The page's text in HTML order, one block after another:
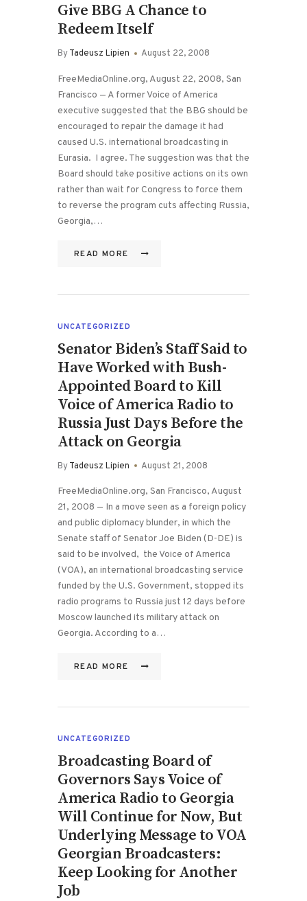
Give BBG A Chance to
Redeem Itself
ByTadeusz Lipien August 22, 2008
FreeMediaOnline.org, August 22, 2008, San
Francisco — A former Voice of America
executive suggested that the BBG should be
encouraged to repair the damage it had
caused U.S. international broadcasting in
Eurasia. I agree. The suggestion was that the
Board should take positive actions on its own
rather than wait for Congress to force them
to reverse the program cuts affecting Russia,
Georgia,…
READ MORE
UNCATEGORIZED
Senator Biden’s Staff Said to
Have Worked with Bush-
Appointed Board to Kill
Voice of America Radio to
Russia Just Days Before the
Attack on Georgia
ByTadeusz Lipien August 21, 2008
FreeMediaOnline.org, San Francisco, August
21, 2008 — In a move seen as a foreign policy
and public diplomacy blunder, in which the
Senate staff of Senator Joe Biden (D-DE) is
said to be involved, the Voice of America
(VOA), an international broadcasting service
funded by the U.S. Government, stopped its
radio programs to Russia just 12 days before
Moscow launched its military attack on
Georgia. According to a…
READ MORE
UNCATEGORIZED
Broadcasting Board of
Governors Says Voice of
America Radio to Georgia
Will Continue for Now, But
Underlying Message to VOA
Georgian Broadcasters:
Keep Looking for Another
Job